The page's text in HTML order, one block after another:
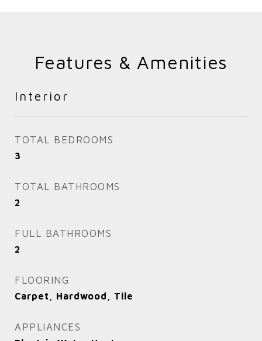
Features & Amenities
Interior
TOTAL BEDROOMS
3
TOTAL BATHROOMS
2
FULL BATHROOMS
2
FLOORING
Carpet, Hardwood, Tile
APPLIANCES